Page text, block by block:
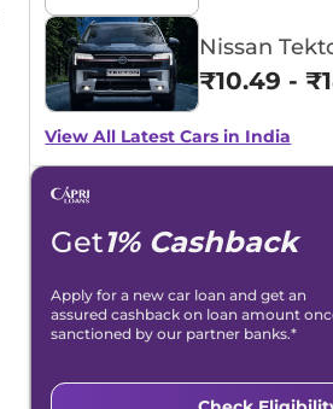
Nissan
₹10.49 -
View All Latest Cars in India
Get1% Cashback
Apply for a new car loan and get an
assured cashback on loan amount
sanctioned by our partner banks.*